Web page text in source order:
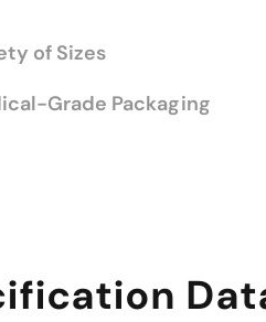
Grade Packaging